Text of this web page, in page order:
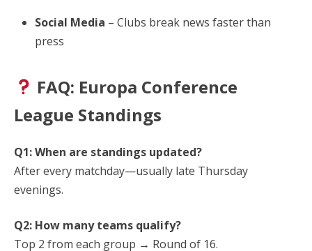
Social Media – Clubs break news faster than
press
FAQ: Europa Conference
League Standings
Q1: When are standings updated?
After every matchday—usually late Thursday
evenings.
Q2: How many teams qualify?
Top 2 from each group → Round of 16.